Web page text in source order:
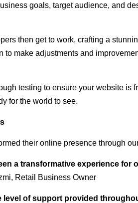
goals, target audience, and
then get to work, crafting a
to make adjustments and
testing to ensure your website
for the world to see.
their online presence through
a transformative experience
Retail Business Owner
level of support provided